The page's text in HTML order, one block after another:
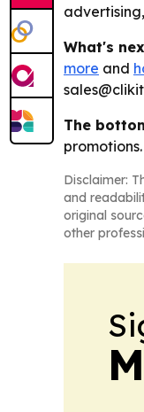
What's
more and
The
promotions.
Disclaimer:
and
original
other